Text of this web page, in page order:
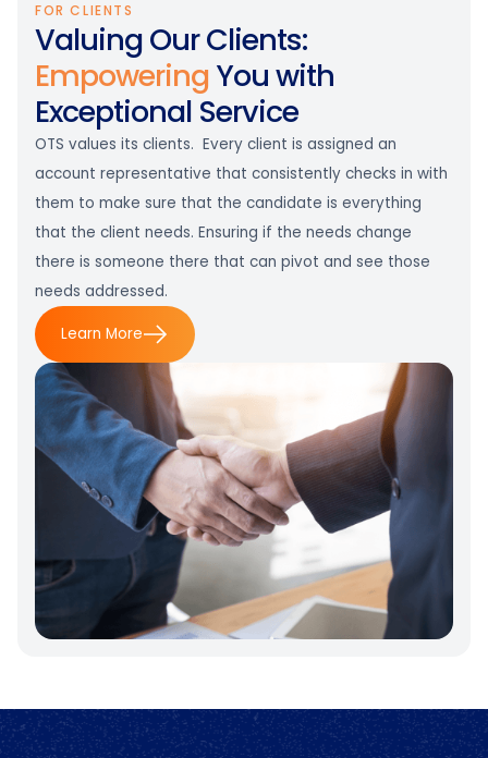
FOR CLIENTS
Valuing Our Clients:
Empowering You with
Exceptional Service
OTS values its clients. Every client is assigned an
account representative that consistently checks in with
them to make sure that the candidate is everything
that the client needs. Ensuring if the needs change
there is someone there that can pivot and see those
needs addressed.
Learn More